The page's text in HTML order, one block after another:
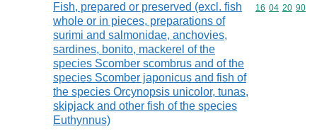
Fish, prepared or preserved (excl. fish
whole or in pieces, preparations of
surimi and salmonidae, anchovies,
sardines, bonito, mackerel of the
species Scomber scombrus and of the
species Scomber japonicus and fish of
the species Orcynopsis unicolor, tunas,
skipjack and other fish of the species
Euthynnus)
Commodity
16 04 20 90